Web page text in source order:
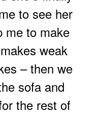
to see her
me to make
weak
– then we
sofa and
the rest of